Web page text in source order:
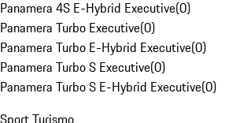
Panamera 4S E-Hybrid Executive(0)
Panamera Turbo Executive(0)
Panamera Turbo E-Hybrid Executive(0)
Panamera Turbo S Executive(0)
Panamera Turbo S E-Hybrid Executive(0)
Sport Turismo